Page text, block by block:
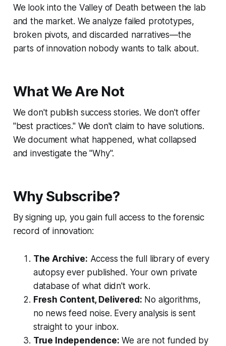
We look into the Valley of Death between the lab
and the market. We analyze failed prototypes,
broken pivots, and discarded narratives—the
parts of innovation nobody wants to talk about.
What We Are Not
We don't publish success stories. We don't offer
"best practices." We don't claim to have solutions.
We document what happened, what collapsed
and investigate the "Why".
Why Subscribe?
By signing up, you gain full access to the forensic
record of innovation:
The Archive: Access the full library of every
autopsy ever published. Your own private
database of what didn't work.
Fresh Content, Delivered: No algorithms,
no news feed noise. Every analysis is sent
straight to your inbox.
True Independence: We are not funded by